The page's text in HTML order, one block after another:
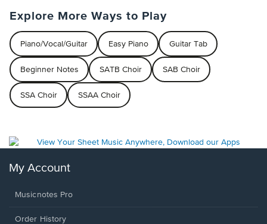
Explore More Ways to Play
Piano/Vocal/Guitar Easy Piano Guitar Tab
Beginner Notes SATB Choir SAB Choir
SSA Choir SSAA Choir
My Account
Musicnotes Pro
Order History